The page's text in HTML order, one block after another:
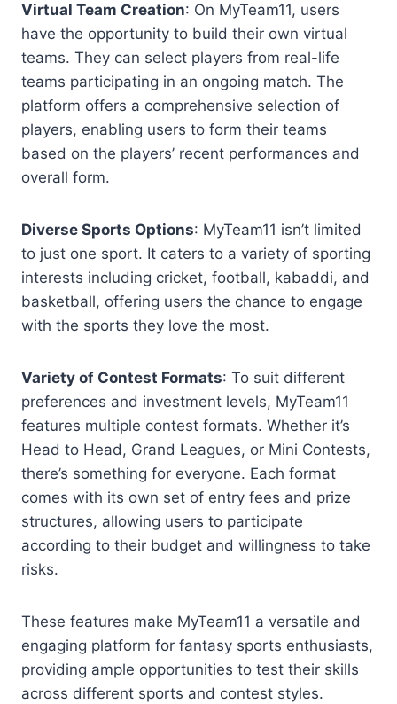
Virtual Team Creation: On MyTeam11, users
have the opportunity to build their own virtual
teams. They can select players from real-life
teams participating in an ongoing match. The
platform offers a comprehensive selection of
players, enabling users to form their teams
based on the players’ recent performances and
overall form.
Diverse Sports Options: MyTeam11 isn’t limited
to just one sport. It caters to a variety of sporting
interests including cricket, football, kabaddi, and
basketball, offering users the chance to engage
with the sports they love the most.
Variety of Contest Formats: To suit different
preferences and investment levels, MyTeam11
features multiple contest formats. Whether it’s
Head to Head, Grand Leagues, or Mini Contests,
there’s something for everyone. Each format
comes with its own set of entry fees and prize
structures, allowing users to participate
according to their budget and willingness to take
risks.
These features make MyTeam11 a versatile and
engaging platform for fantasy sports enthusiasts,
providing ample opportunities to test their skills
across different sports and contest styles.